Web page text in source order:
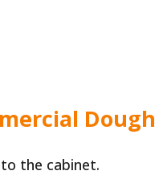
the cabinet.